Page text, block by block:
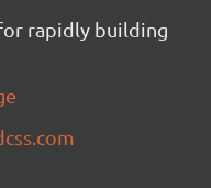
rapidly building